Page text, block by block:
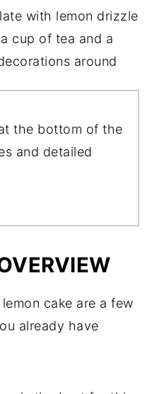
the bottom of the
and detailed
cake are a few
already have